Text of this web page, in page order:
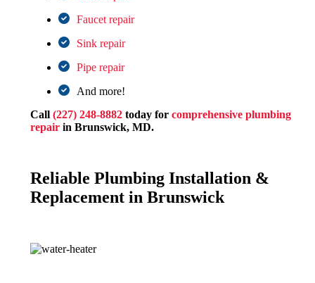
Faucet repair
Sink repair
Pipe repair
And more!
Call (227) 248-8882 today for comprehensive plumbing
repair in Brunswick, MD.
Reliable Plumbing Installation &
Replacement in Brunswick